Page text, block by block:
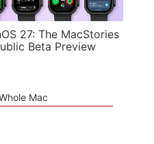
27: The MacStories
Beta Preview
Mac